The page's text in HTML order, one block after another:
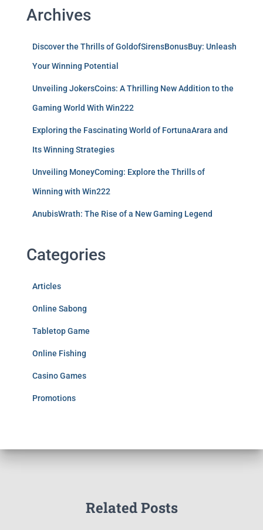
Archives
Discover the Thrills of GoldofSirensBonusBuy: Unleash
Your Winning Potential
Unveiling JokersCoins: A Thrilling New Addition to the
Gaming World With Win222
Exploring the Fascinating World of FortunaArara and
Its Winning Strategies
Unveiling MoneyComing: Explore the Thrills of
Winning with Win222
AnubisWrath: The Rise of a New Gaming Legend
Categories
Articles
Online Sabong
Tabletop Game
Online Fishing
Casino Games
Promotions
Related Posts